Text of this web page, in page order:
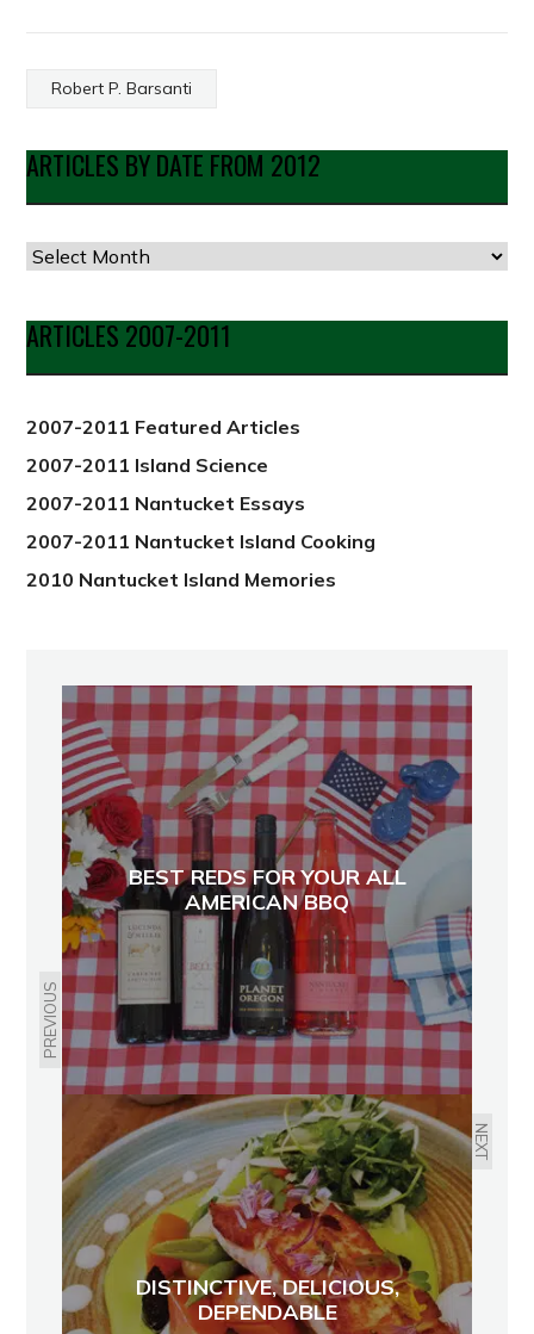
Robert P. Barsanti
ARTICLES BY DATE FROM 2012
Articles
Date
from
2012
ARTICLES 2007-2011
2007-2011 Featured Articles
2007-2011 Island Science
2007-2011 Nantucket Essays
2007-2011 Nantucket Island Cooking
2010 Nantucket Island Memories
PREVIOUS
BEST REDS FOR YOUR ALL
AMERICAN BBQ
NEXT
DISTINCTIVE, DELICIOUS,
DEPENDABLE